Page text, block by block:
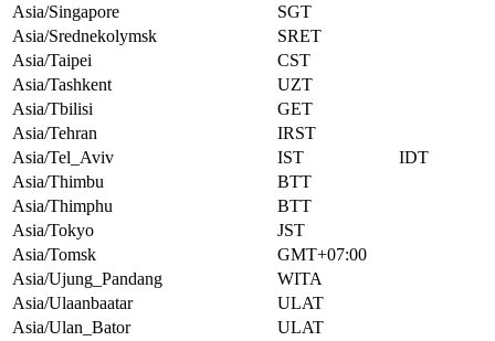
Asia/Singapore
SGT
Asia/Srednekolymsk
SRET
Asia/Taipei
CST
Asia/Tashkent
UZT
Asia/Tbilisi
GET
Asia/Tehran
IRST
Asia/Tel_Aviv
IST
IDT
Asia/Thimbu
BTT
Asia/Thimphu
BTT
Asia/Tokyo
JST
Asia/Tomsk
GMT+07:00
Asia/Ujung_Pandang
WITA
Asia/Ulaanbaatar
ULAT
Asia/Ulan_Bator
ULAT